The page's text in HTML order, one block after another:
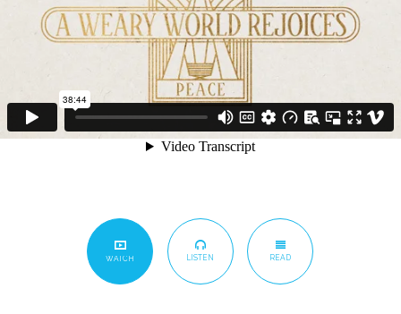
WATCH LISTEN READ